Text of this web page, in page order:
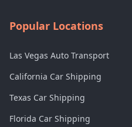
Popular Locations
Las Vegas Auto Transport
California Car Shipping
Texas Car Shipping
Florida Car Shipping